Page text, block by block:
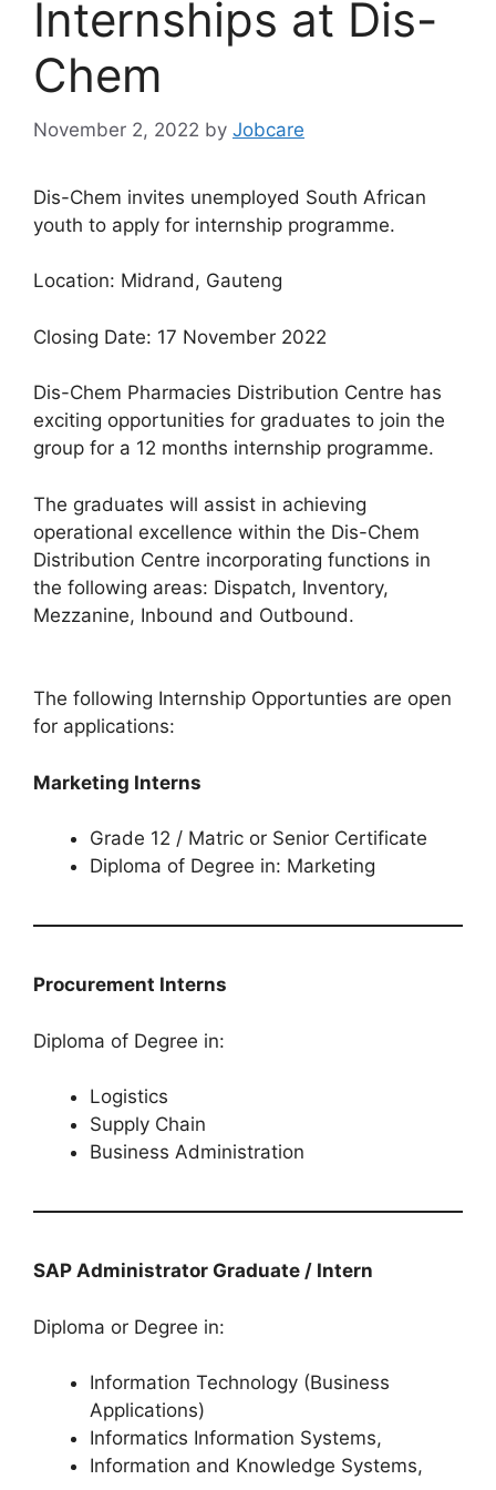
Internships at Dis-
Chem
November 2, 2022 by Jobcare
Dis-Chem invites unemployed South African
youth to apply for internship programme.
Location: Midrand, Gauteng
Closing Date: 17 November 2022
Dis-Chem Pharmacies Distribution Centre has
exciting opportunities for graduates to join the
group for a 12 months internship programme.
The graduates will assist in achieving
operational excellence within the Dis-Chem
Distribution Centre incorporating functions in
the following areas: Dispatch, Inventory,
Mezzanine, Inbound and Outbound.
The following Internship Opportunties are open
for applications:
Marketing Interns
Grade 12 / Matric or Senior Certificate
Diploma of Degree in: Marketing
Procurement Interns
Diploma of Degree in:
Logistics
Supply Chain
Business Administration
SAP Administrator Graduate / Intern
Diploma or Degree in:
Information Technology (Business
Applications)
Informatics Information Systems,
Information and Knowledge Systems,